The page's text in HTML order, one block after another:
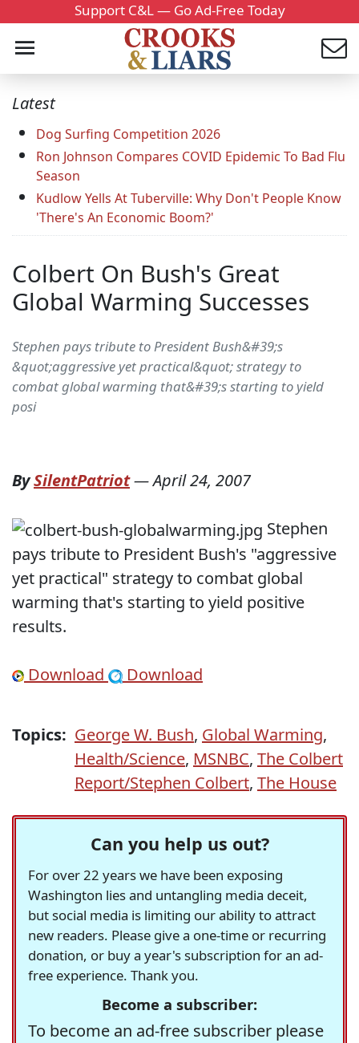
Support C&L — Go Ad-Free Today
Latest
Dog Surfing Competition 2026
Ron Johnson Compares COVID Epidemic To Bad Flu
Season
Kudlow Yells At Tuberville: Why Don't People Know
'There's An Economic Boom?'
Colbert On Bush's Great
Global Warming Successes
Stephen pays tribute to President Bush&#39;s
&quot;aggressive yet practical&quot; strategy to
combat global warming that&#39;s starting to yield
posi
BySilentPatriot—April 24, 2007
Stephen
pays tribute to President Bush's "aggressive
yet practical" strategy to combat global
warming that's starting to yield positive
results.
Download Download
Topics: George W. Bush, Global Warming,
Health/Science, MSNBC, The Colbert
Report/Stephen Colbert, The House
Can you help us out?
For over 22 years we have been exposing
Washington lies and untangling media deceit,
but social media is limiting our ability to attract
new readers. Please give a one-time or recurring
donation, or buy a year's subscription for an ad-
free experience. Thank you.
Become a subscriber:
To become an ad-free subscriber please